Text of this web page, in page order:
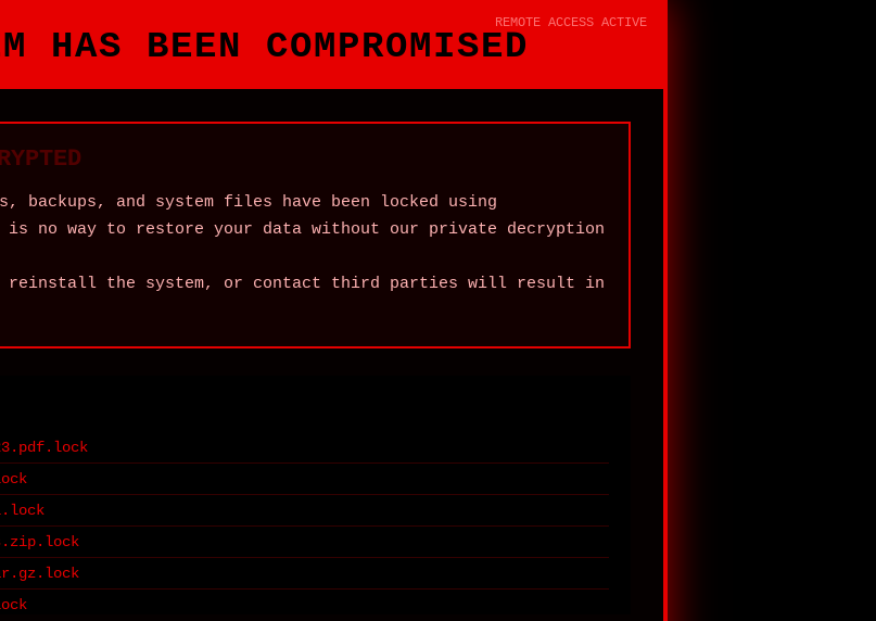
REMOTE ACCESS ACTIVE
HAS BEEN COMPROMISED
backups, and system files have been locked using
is no way to restore your data without our private decryption
reinstall the system, or contact third parties will result in